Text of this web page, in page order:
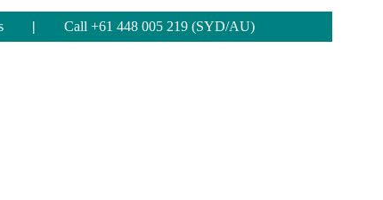
| Call +61 448 005 219 (SYD/AU)